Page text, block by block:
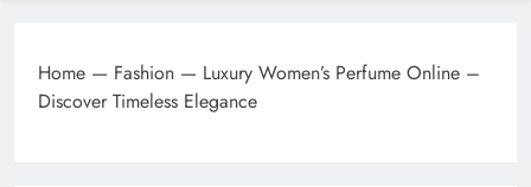
Home — Fashion — Luxury Women’s Perfume Online –
Discover Timeless Elegance